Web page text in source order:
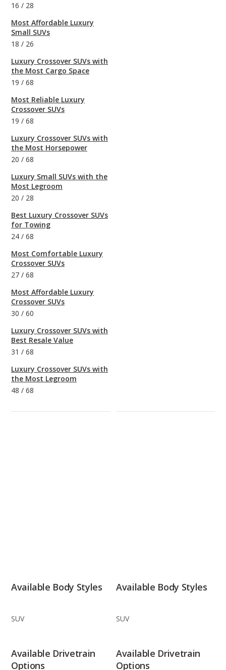
16 / 28
Most Affordable Luxury
Small SUVs
18 / 26
Luxury Crossover SUVs with
the Most Cargo Space
19 / 68
Most Reliable Luxury
Crossover SUVs
19 / 68
Luxury Crossover SUVs with
the Most Horsepower
20 / 68
Luxury Small SUVs with the
Most Legroom
20 / 28
Best Luxury Crossover SUVs
for Towing
24 / 68
Most Comfortable Luxury
Crossover SUVs
27 / 68
Most Affordable Luxury
Crossover SUVs
30 / 60
Luxury Crossover SUVs with
Best Resale Value
31 / 68
Luxury Crossover SUVs with
the Most Legroom
48 / 68
Available Body Styles
SUV
Available Body Styles
SUV
Available Drivetrain
Options
Available Drivetrain
Options